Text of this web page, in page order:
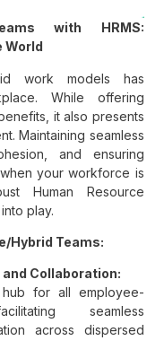
with HRMS:
World
work models has
While offering
it also presents
Maintaining seamless
and ensuring
your workforce is
Human Resource
play.
Hybrid Teams:
Collaboration:
for all employee-
seamless
across dispersed